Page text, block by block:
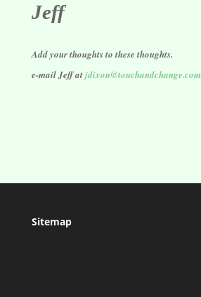
Jeff
Add your thoughts to these thoughts.
e-mail Jeff atjdixon@touchandchange.com
Sitemap